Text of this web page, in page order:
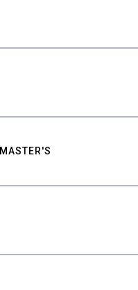
MASTER'S